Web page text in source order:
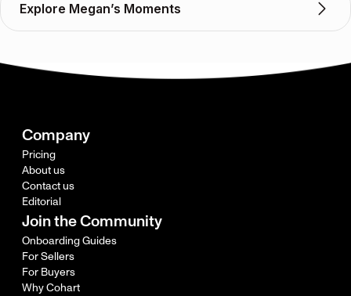
Explore Megan’s Moments
Company
Pricing
About us
Contact us
Editorial
Join the Community
Onboarding Guides
For Sellers
For Buyers
Why Cohart